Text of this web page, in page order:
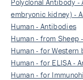
embryonic kidney) -
Human - Antibodies
Human - from Sheep
Human - for
Human - for ELISA -
Human - for